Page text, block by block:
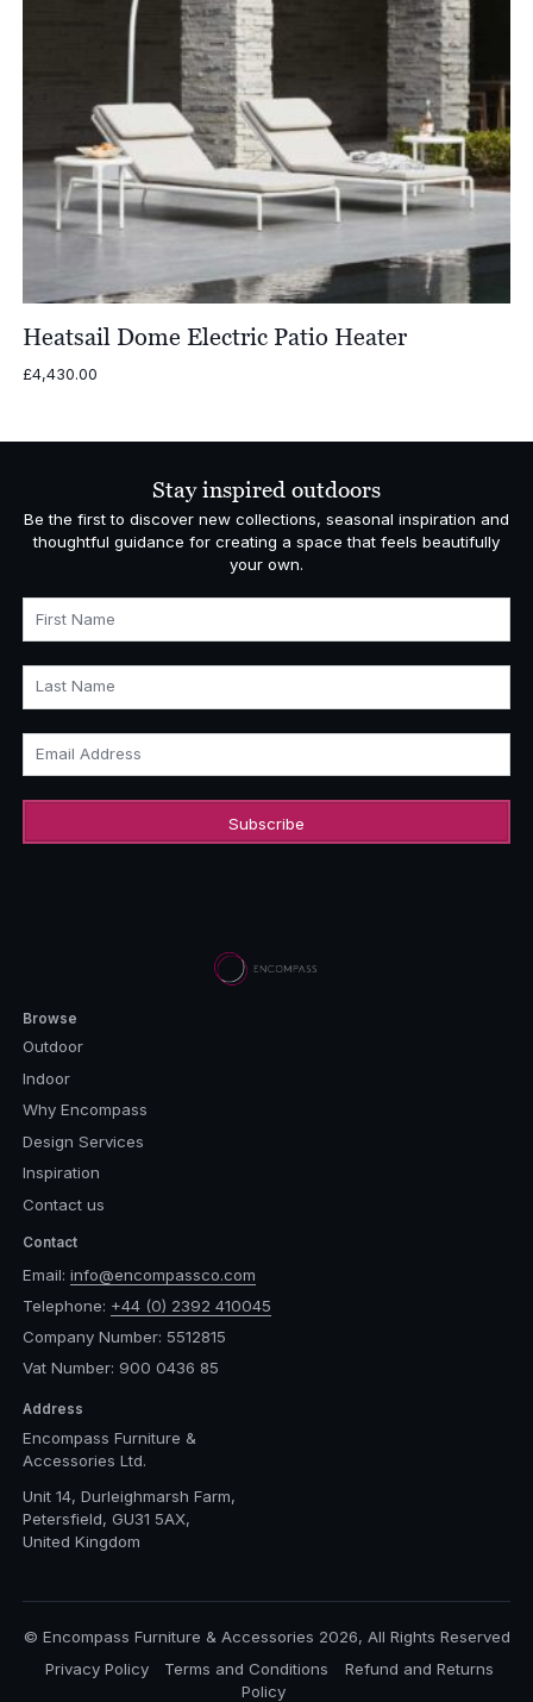
Heatsail Dome Electric Patio Heater
£4,430.00
Stay inspired outdoors
Be the first to discover new collections, seasonal inspiration and
thoughtful guidance for creating a space that feels beautifully
your own.
First Name
Last Name
Email Address
Browse
Outdoor
Indoor
Why Encompass
Design Services
Inspiration
Contact us
Contact
Email: info@encompassco.com
Telephone: +44 (0) 2392 410045
Company Number: 5512815
Vat Number: 900 0436 85
Address
Encompass Furniture &
Accessories Ltd.
Unit 14, Durleighmarsh Farm,
Petersfield, GU31 5AX,
United Kingdom
© Encompass Furniture & Accessories 2026, All Rights Reserved
Privacy Policy
Terms and Conditions
Refund and Returns
Policy